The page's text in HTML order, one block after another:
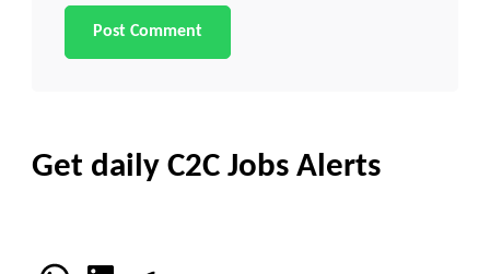
Get daily C2C Jobs Alerts